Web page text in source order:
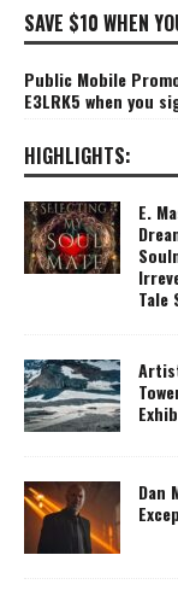
SAVE $10 WHEN
Public Mobile
E3LRK5 when you
HIGHLIGHTS:
E.
Tale
Dan